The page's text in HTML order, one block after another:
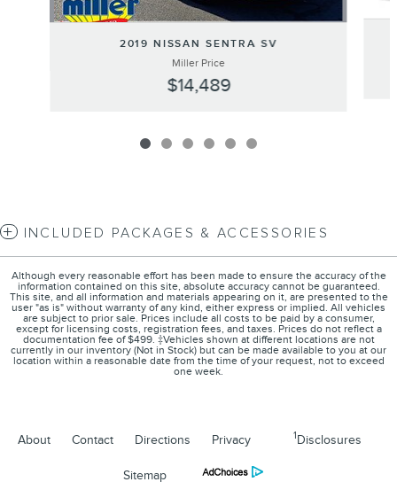
2019 NISSAN SENTRA SV
Miller Price
$14,489
INCLUDED PACKAGES & ACCESSORIES
Although every reasonable effort has been made to ensure the accuracy of the
information contained on this site, absolute accuracy cannot be guaranteed.
This site, and all information and materials appearing on it, are presented to the
user "as is" without warranty of any kind, either express or implied. All vehicles
are subject to prior sale. Prices include all costs to be paid by a consumer,
except for licensing costs, registration fees, and taxes. Prices do not reflect a
documentation fee of $499. ‡Vehicles shown at different locations are not
currently in our inventory (Not in Stock) but can be made available to you at our
location within a reasonable date from the time of your request, not to exceed
one week.
About Contact Directions Privacy 1 Disclosures
Sitemap